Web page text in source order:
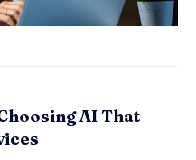
AI That